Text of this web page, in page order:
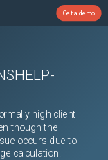
Get a demo
high client
though the
occurs due to
calculation.